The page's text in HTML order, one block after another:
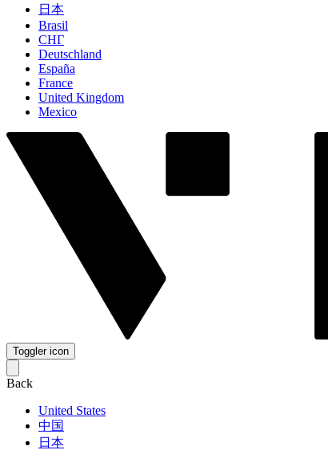
日本
Brasil
СНГ
Deutschland
España
France
United Kingdom
Mexico
Toggler icon
Back
United States
中国
日本